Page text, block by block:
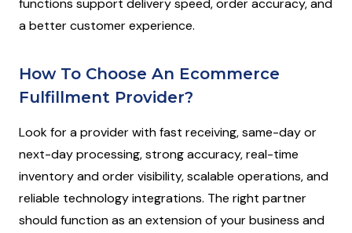
functions support delivery speed, order accuracy, and
a better customer experience.
How To Choose An Ecommerce
Fulfillment Provider?
Look for a provider with fast receiving, same-day or
next-day processing, strong accuracy, real-time
inventory and order visibility, scalable operations, and
reliable technology integrations. The right partner
should function as an extension of your business and